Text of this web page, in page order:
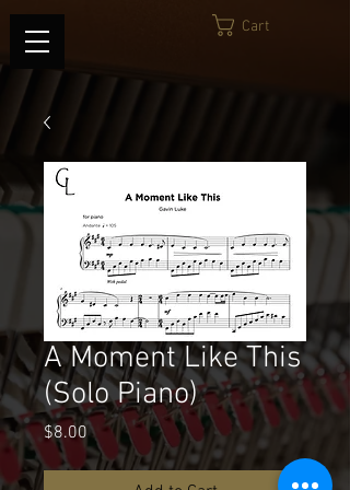
Cart
A Moment Like This
(Solo Piano)
$8.00Price